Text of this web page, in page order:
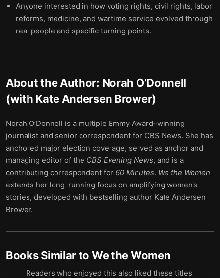
Anyone interested in how voting rights, civil rights, labor
reforms, medicine, and wartime service evolved through
real people and specific turning points.
About the Author: Norah O’Donnell
(with Kate Andersen Brower)
Norah O’Donnell is a multiple Emmy Award–winning
journalist and senior correspondent for CBS News. She has
anchored major election coverage, served as anchor and
managing editor of the CBS Evening News, and is a
contributing correspondent for 60 Minutes. We the Women
extends her long-running focus on amplifying women’s
stories, developed with bestselling author Kate Andersen
Brower.
Books Similar to We the Women
Readers who enjoyed this also liked these titles.